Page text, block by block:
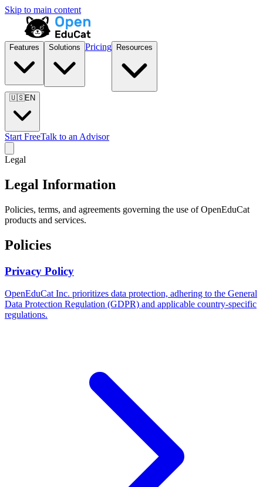
Skip to main content
Features Solutions Pricing Resources
🇺🇸EN
Start FreeTalk to an Advisor
Legal
Legal Information
Policies, terms, and agreements governing the use of OpenEduCat
products and services.
Policies
Privacy Policy
OpenEduCat Inc. prioritizes data protection, adhering to the General
Data Protection Regulation (GDPR) and applicable country-specific
regulations.